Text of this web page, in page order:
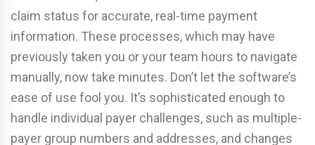
claim status for accurate, real-time payment
information. These processes, which may have
previously taken you or your team hours to navigate
manually, now take minutes. Don’t let the software’s
ease of use fool you. It’s sophisticated enough to
handle individual payer challenges, such as multiple-
payer group numbers and addresses, and changes